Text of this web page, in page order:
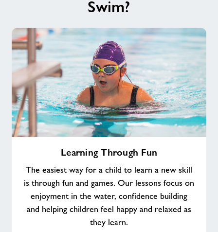
Swim?
Learning Through Fun
The easiest way for a child to learn a new skill
is through fun and games. Our lessons focus on
enjoyment in the water, confidence building
and helping children feel happy and relaxed as
they learn.